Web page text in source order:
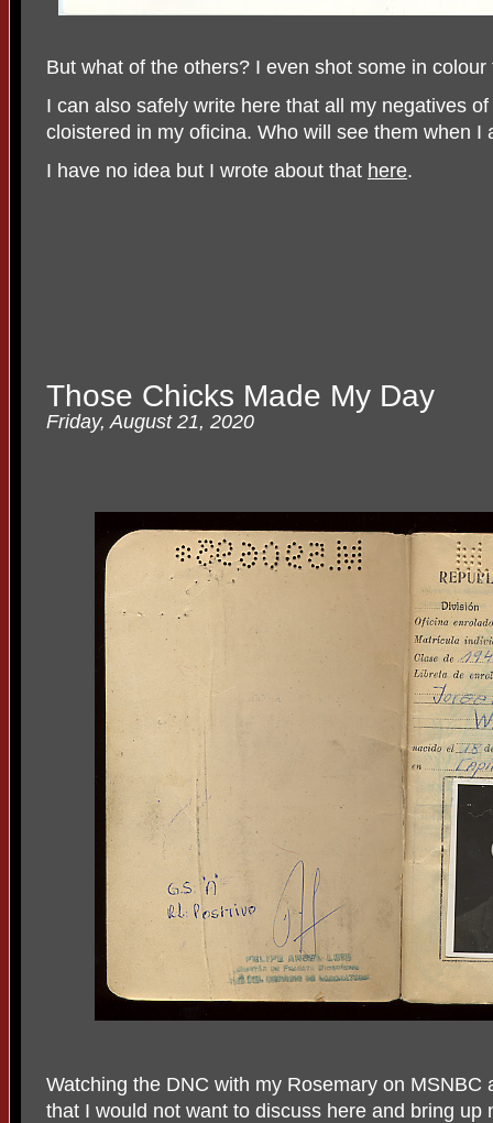
But what of the others? I even shot some in
I can also safely write here that all my negatives
cloistered in my oficina. Who will see them when I
I have no idea but I wrote about that here.
Those Chicks Made My Day
Friday, August 21, 2020
Watching the DNC with my Rosemary on MSNBC
that I would not want to discuss here and bring up